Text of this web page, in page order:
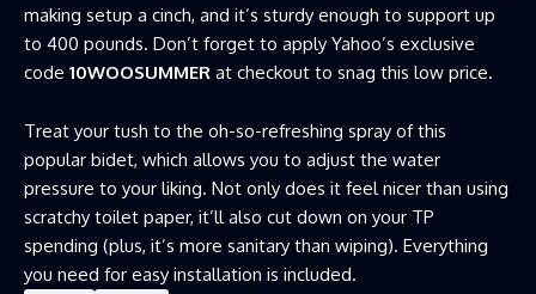
making setup a cinch, and it’s sturdy enough to support up
to 400 pounds. Don’t forget to apply Yahoo’s exclusive
code 10WOOSUMMER at checkout to snag this low price.
Treat your tush to the oh-so-refreshing spray of this
popular bidet, which allows you to adjust the water
pressure to your liking. Not only does it feel nicer than using
scratchy toilet paper, it’ll also cut down on your TP
spending (plus, it’s more sanitary than wiping). Everything
you need for easy installation is included.